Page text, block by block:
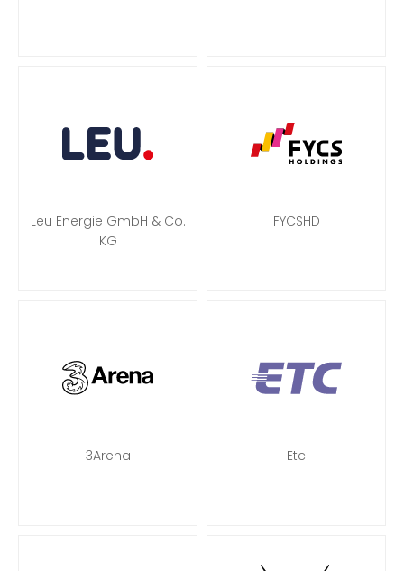
Leu Energie GmbH & Co.
KG
FYCSHD
3Arena Etc